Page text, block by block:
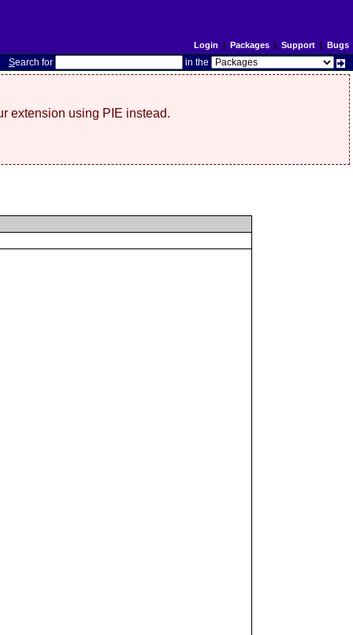
Login | Packages| Support| Bugs
Search for in the
extension using PIE instead.